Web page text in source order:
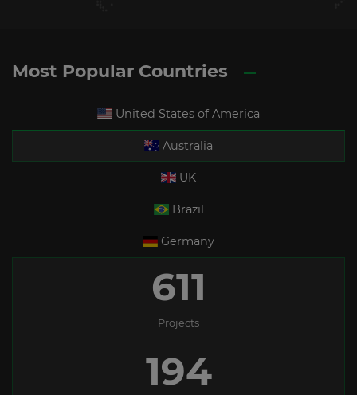
Most Popular Countries
United States of America
Australia
UK
Brazil
Germany
611
Projects
194